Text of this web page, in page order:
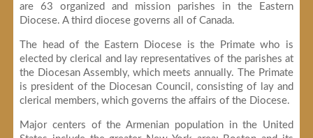
are 63 organized and mission parishes in the Eastern
Diocese. A third diocese governs all of Canada.
The head of the Eastern Diocese is the Primate who is
elected by clerical and lay representatives of the parishes at
the Diocesan Assembly, which meets annually. The Primate
is president of the Diocesan Council, consisting of lay and
clerical members, which governs the affairs of the Diocese.
Major centers of the Armenian population in the United